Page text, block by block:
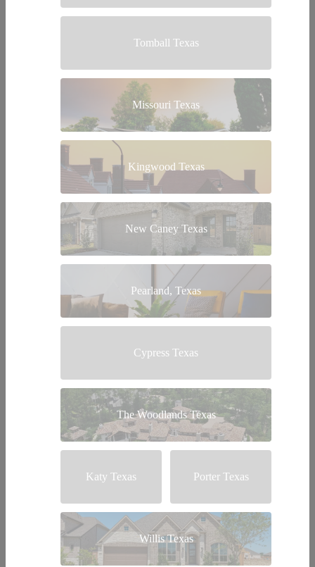
Tomball Texas
Missouri Texas
Kingwood Texas
New Caney Texas
Pearland, Texas
Cypress Texas
The Woodlands Texas
Katy Texas Porter Texas
Willis Texas